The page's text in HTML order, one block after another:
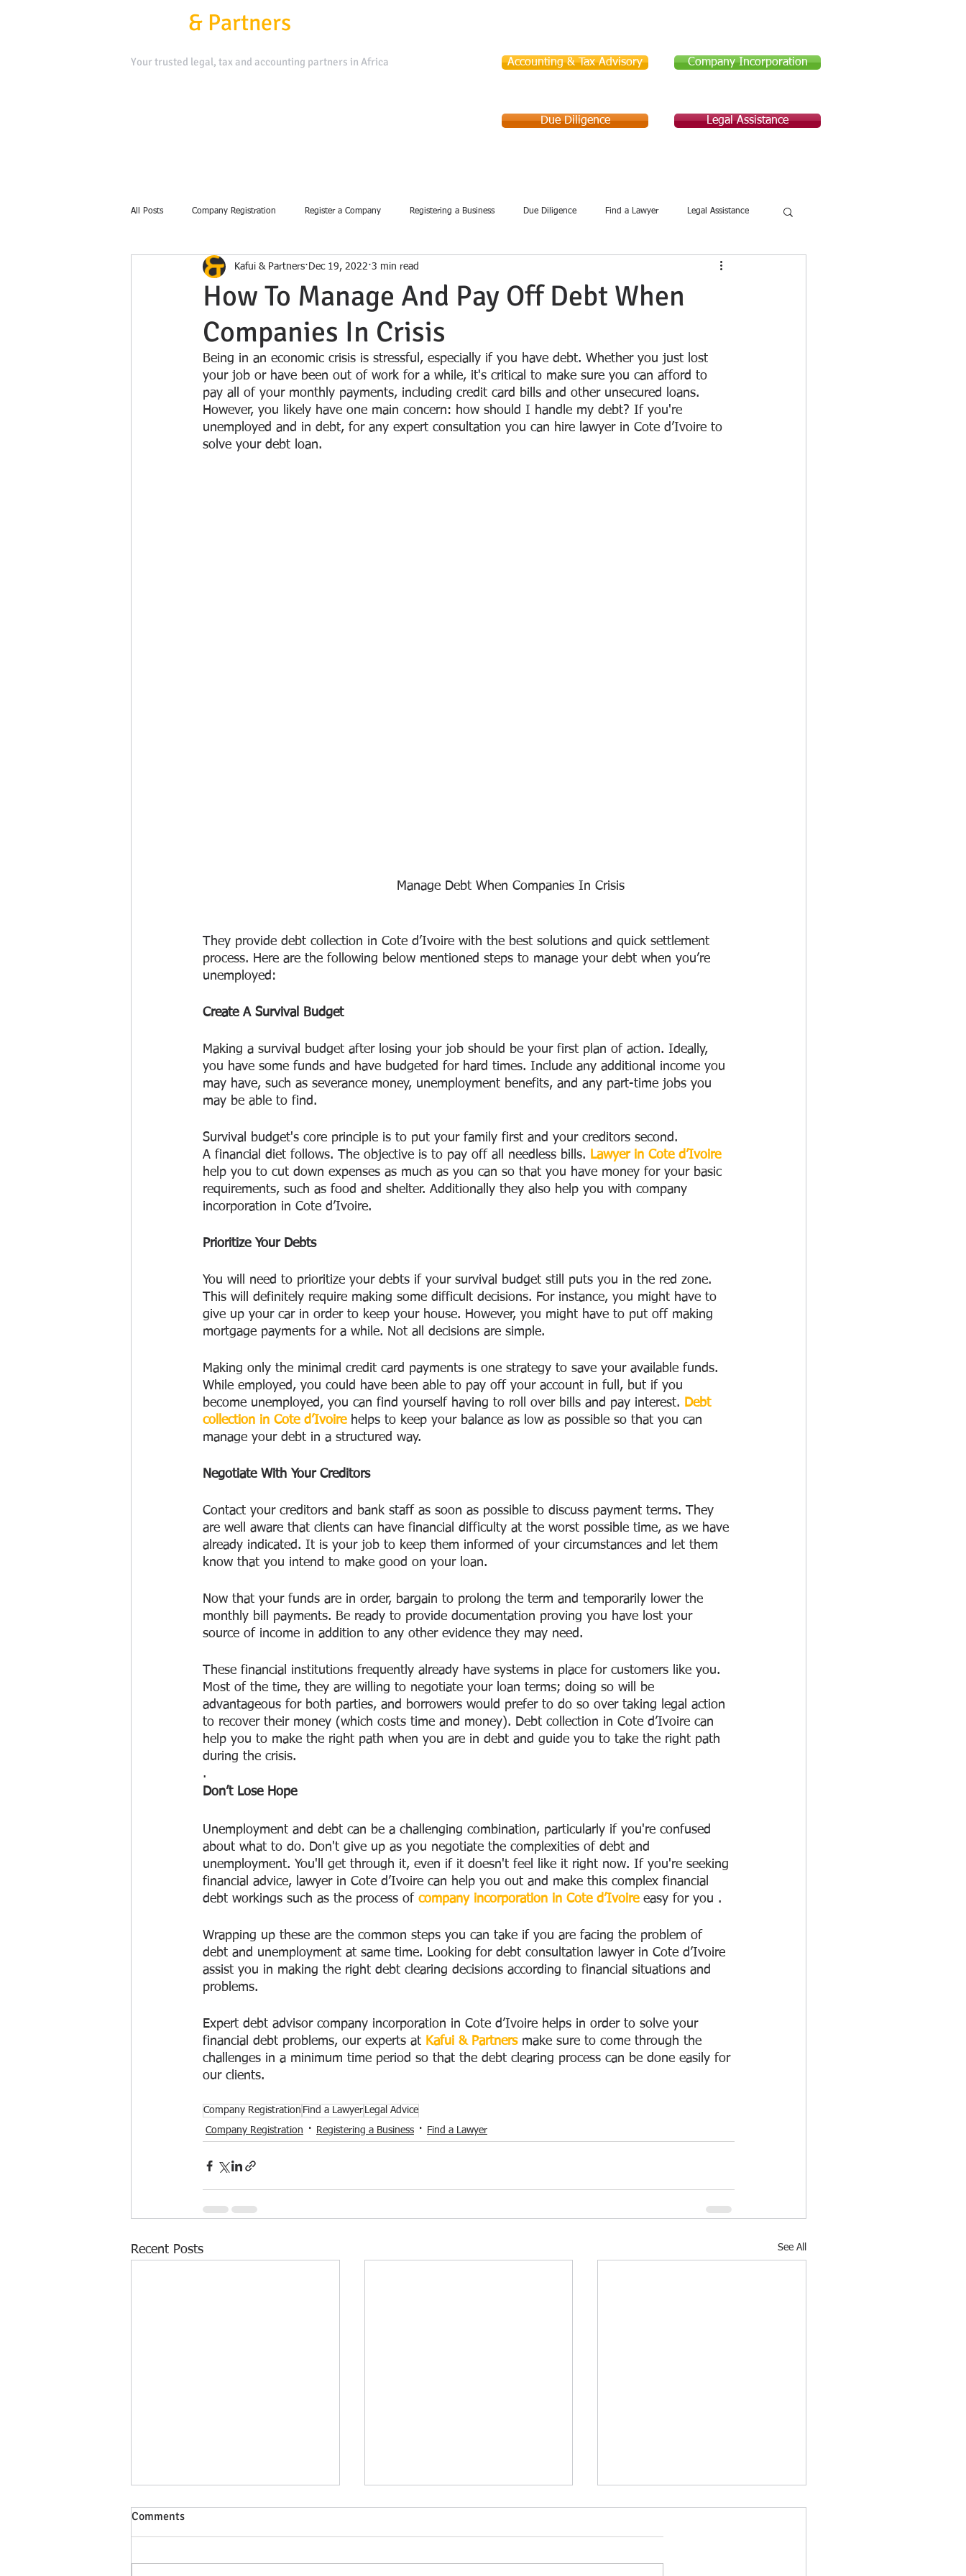
& Partners
Your trusted legal, tax and accounting partners in Africa Accounting & Tax Advisory Company Incorporation
Due Diligence Legal Assistance
All Posts Company Registration Register a Company Registering a Business Due Diligence Find a Lawyer Legal Assistance
debt collection
How To Manage And Pay Off Debt When
Companies In Crisis
Kafui & Partners Dec 19, 2022 3 min read
Being in an economic crisis is stressful, especially if you have debt. Whether you just lost
your job or have been out of work for a while, it's critical to make sure you can afford to
pay all of your monthly payments, including credit card bills and other unsecured loans.
However, you likely have one main concern: how should I handle my debt? If you're
unemployed and in debt, for any expert consultation you can hire lawyer in Cote d’Ivoire to
solve your debt loan.
                                             Manage Debt When Companies In Crisis
They provide debt collection in Cote d’Ivoire with the best solutions and quick settlement
process. Here are the following below mentioned steps to manage your debt when you’re
unemployed:
Create A Survival Budget
Making a survival budget after losing your job should be your first plan of action. Ideally,
you have some funds and have budgeted for hard times. Include any additional income you
may have, such as severance money, unemployment benefits, and any part-time jobs you
may be able to find.
Survival budget's core principle is to put your family first and your creditors second.
A financial diet follows. The objective is to pay off all needless bills. Lawyer in Cote d’Ivoire
help you to cut down expenses as much as you can so that you have money for your basic
requirements, such as food and shelter. Additionally they also help you with company
incorporation in Cote d’Ivoire.
Prioritize Your Debts
You will need to prioritize your debts if your survival budget still puts you in the red zone.
This will definitely require making some difficult decisions. For instance, you might have to
give up your car in order to keep your house. However, you might have to put off making
mortgage payments for a while. Not all decisions are simple.
Making only the minimal credit card payments is one strategy to save your available funds.
While employed, you could have been able to pay off your account in full, but if you
become unemployed, you can find yourself having to roll over bills and pay interest. Debt
collection in Cote d’Ivoire helps to keep your balance as low as possible so that you can
manage your debt in a structured way.
Negotiate With Your Creditors
Contact your creditors and bank staff as soon as possible to discuss payment terms. They
are well aware that clients can have financial difficulty at the worst possible time, as we have
already indicated. It is your job to keep them informed of your circumstances and let them
know that you intend to make good on your loan.
Now that your funds are in order, bargain to prolong the term and temporarily lower the
monthly bill payments. Be ready to provide documentation proving you have lost your
source of income in addition to any other evidence they may need.
These financial institutions frequently already have systems in place for customers like you.
Most of the time, they are willing to negotiate your loan terms; doing so will be
advantageous for both parties, and borrowers would prefer to do so over taking legal action
to recover their money (which costs time and money). Debt collection in Cote d’Ivoire can
help you to make the right path when you are in debt and guide you to take the right path
during the crisis.
.
Don’t Lose Hope
Unemployment and debt can be a challenging combination, particularly if you're confused
about what to do. Don't give up as you negotiate the complexities of debt and
unemployment. You'll get through it, even if it doesn't feel like it right now. If you're seeking
financial advice, lawyer in Cote d’Ivoire can help you out and make this complex financial
debt workings such as the process of company incorporation in Cote d’Ivoire easy for you .
Wrapping up these are the common steps you can take if you are facing the problem of
debt and unemployment at same time. Looking for debt consultation lawyer in Cote d’Ivoire
assist you in making the right debt clearing decisions according to financial situations and
problems.
Expert debt advisor company incorporation in Cote d’Ivoire helps in order to solve your
financial debt problems, our experts at Kafui & Partners make sure to come through the
challenges in a minimum time period so that the debt clearing process can be done easily for
our clients.
Company Registration Find a Lawyer Legal Advice
Company Registration
Registering a Business Find a Lawyer
Recent Posts See All
Comments